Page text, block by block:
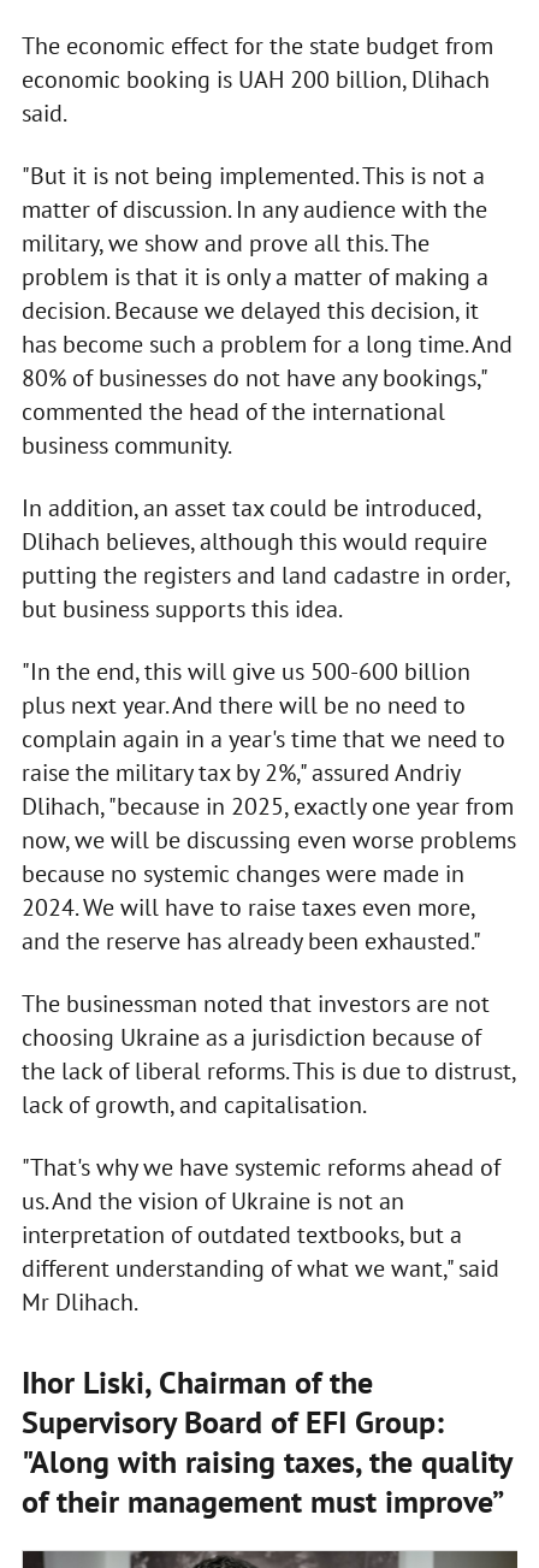
The economic effect for the state budget from
economic booking is UAH 200 billion, Dlihach
said.
"But it is not being implemented. This is not a
matter of discussion. In any audience with the
military, we show and prove all this. The
problem is that it is only a matter of making a
decision. Because we delayed this decision, it
has become such a problem for a long time. And
80% of businesses do not have any bookings,"
commented the head of the international
business community.
In addition, an asset tax could be introduced,
Dlihach believes, although this would require
putting the registers and land cadastre in order,
but business supports this idea.
"In the end, this will give us 500-600 billion
plus next year. And there will be no need to
complain again in a year's time that we need to
raise the military tax by 2%," assured Andriy
Dlihach, "because in 2025, exactly one year from
now, we will be discussing even worse problems
because no systemic changes were made in
2024. We will have to raise taxes even more,
and the reserve has already been exhausted."
The businessman noted that investors are not
choosing Ukraine as a jurisdiction because of
the lack of liberal reforms. This is due to distrust,
lack of growth, and capitalisation.
"That's why we have systemic reforms ahead of
us. And the vision of Ukraine is not an
interpretation of outdated textbooks, but a
different understanding of what we want," said
Mr Dlihach.
Ihor Liski, Chairman of the
Supervisory Board of EFI Group:
"Along with raising taxes, the quality
of their management must improve”